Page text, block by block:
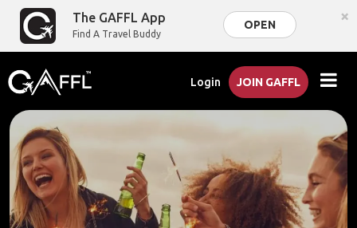
The GAFFL App
Find A Travel Buddy
OPEN ×
Login JOIN GAFFL